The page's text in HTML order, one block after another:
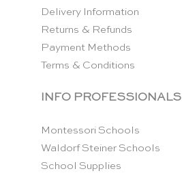
Delivery Information
Returns & Refunds
Payment Methods
Terms & Conditions
INFO PROFESSIONALS
Montessori Schools
Waldorf Steiner Schools
School Supplies